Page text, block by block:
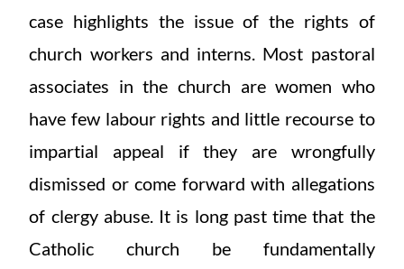
case highlights the issue of the rights of
church workers and interns. Most pastoral
associates in the church are women who
have few labour rights and little recourse to
impartial appeal if they are wrongfully
dismissed or come forward with allegations
of clergy abuse. It is long past time that the
Catholic church be fundamentally